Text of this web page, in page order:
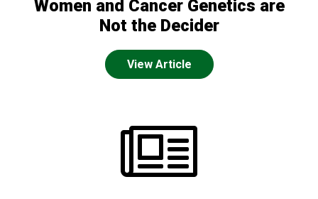
Women and Cancer Genetics are
Not the Decider
View Article